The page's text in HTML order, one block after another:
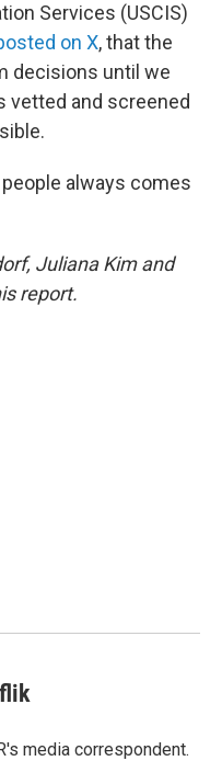
Services (USCIS)
on X, that the
decisions until we
vetted and screened
always comes
Juliana Kim and
report.
media correspondent.